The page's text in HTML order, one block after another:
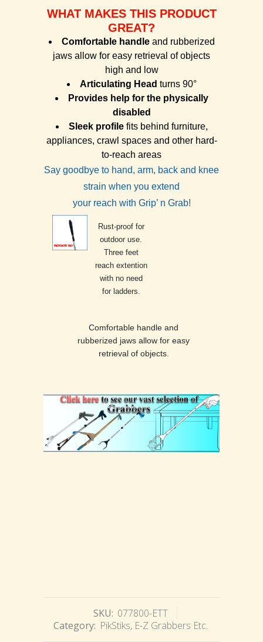
WHAT MAKES THIS PRODUCT
GREAT?
Comfortable handleand rubberized
jaws allow for easy retrieval of objects
high and low
Articulating Head turns 90°
Provides help for the physically
disabled
Sleek profilefits behind furniture,
appliances, crawl spaces and other hard-
to-reach areas
Say goodbye to hand, arm, back and knee
strain when you extend
your reach with Grip’ n Grab!
Rust-proof for
outdoor use.
Three feet
reach extention
with no need
for ladders.
Comfortable handle and
rubberized jaws allow for easy
retrieval of objects.
SKU: 077800-ETT
Category: PikStiks, E-Z Grabbers Etc.